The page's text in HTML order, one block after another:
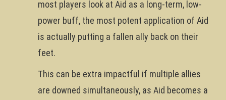
most players look at Aid as a long-term, low-
power buff, the most potent application of Aid
is actually putting a fallen ally back on their
feet.
This can be extra impactful if multiple allies
are downed simultaneously, as Aid becomes a